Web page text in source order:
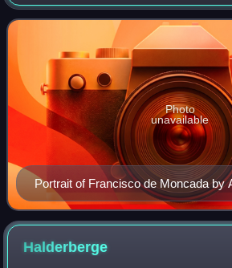
and interim Governor of the Spanish
Portrait of Francisco de Moncada by
while Francisco de Moncada was
the Spanish Netherlands. Kept at the
Museum, Vienna, Austria
Photo
unavailable
Halderberge